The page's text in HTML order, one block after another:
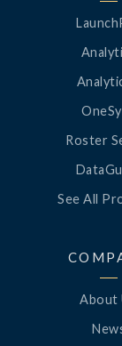
Roster
See All
About